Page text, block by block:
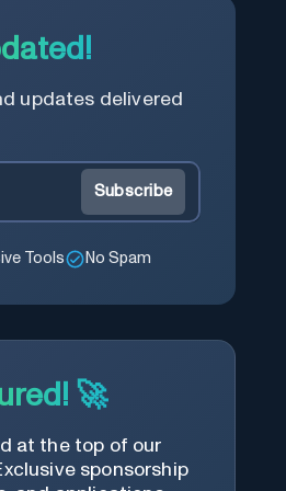
updates delivered
Subscribe
Tools No Spam
🚀
at the top of our
sponsorship